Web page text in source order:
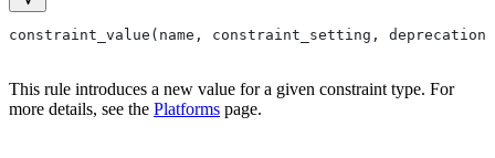
constraint_value(name, constraint_setting,
This rule introduces a new value for a given constraint type. For
more details, see the Platforms page.